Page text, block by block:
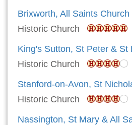
Brixworth, All Saints Church
Historic Church
King's Sutton, St Peter & St
Historic Church
Stanford-on-Avon, St
Historic Church
Nassington, St Mary & All